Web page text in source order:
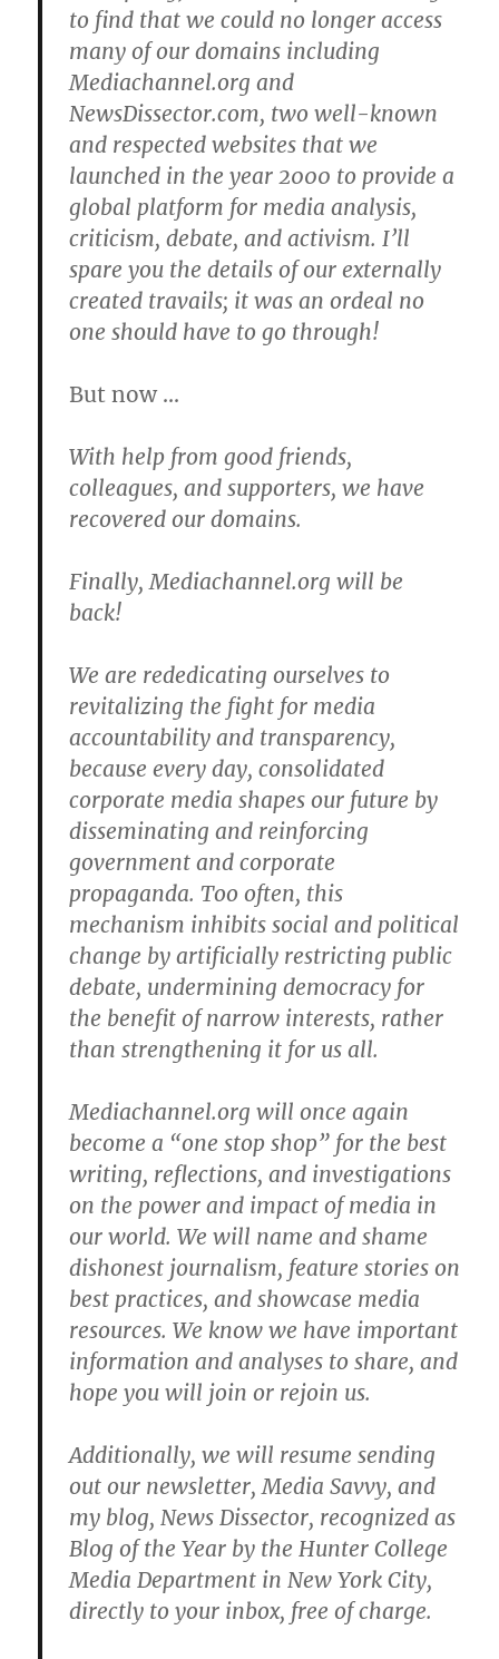
to find that we could no longer access
many of our domains including
Mediachannel.org and
NewsDissector.com, two well-known
and respected websites that we
launched in the year 2000 to provide a
global platform for media analysis,
criticism, debate, and activism. I’ll
spare you the details of our externally
created travails; it was an ordeal no
one should have to go through!
But now …
With help from good friends,
colleagues, and supporters, we have
recovered our domains.
Finally, Mediachannel.org will be
back!
We are rededicating ourselves to
revitalizing the fight for media
accountability and transparency,
because every day, consolidated
corporate media shapes our future by
disseminating and reinforcing
government and corporate
propaganda. Too often, this
mechanism inhibits social and political
change by artificially restricting public
debate, undermining democracy for
the benefit of narrow interests, rather
than strengthening it for us all.
Mediachannel.org will once again
become a “one stop shop” for the best
writing, reflections, and investigations
on the power and impact of media in
our world. We will name and shame
dishonest journalism, feature stories on
best practices, and showcase media
resources. We know we have important
information and analyses to share, and
hope you will join or rejoin us.
Additionally, we will resume sending
out our newsletter, Media Savvy, and
my blog, News Dissector, recognized as
Blog of the Year by the Hunter College
Media Department in New York City,
directly to your inbox, free of charge.